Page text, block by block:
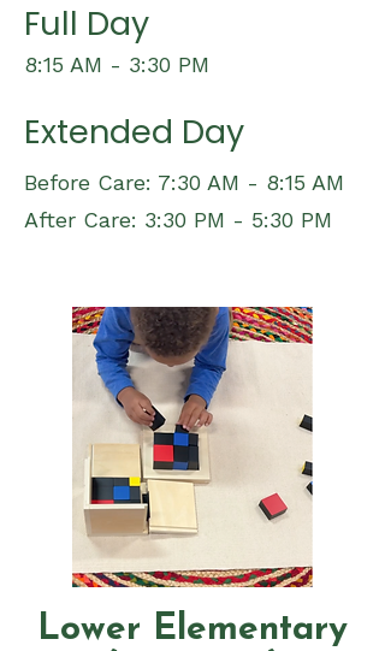
Full Day
8:15 AM - 3:30 PM
Extended Day
Before Care: 7:30 AM - 8:15 AM
After Care: 3:30 PM - 5:30 PM
Lower Elementary